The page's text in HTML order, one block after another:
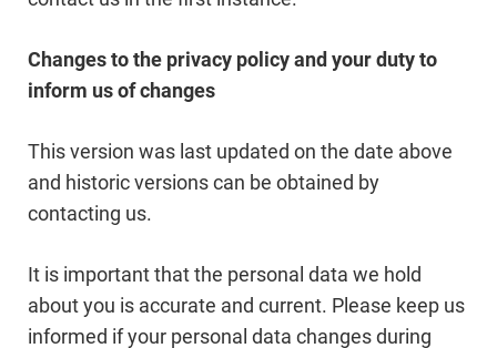
Changes to the privacy policy and your duty to
inform us of changes
This version was last updated on the date above
and historic versions can be obtained by
contacting us.
It is important that the personal data we hold
about you is accurate and current. Please keep us
informed if your personal data changes during